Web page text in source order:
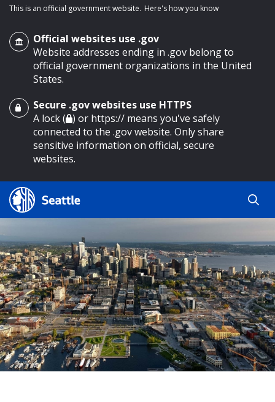
main content
This is an official government website. Here's how you know
Official websites use .gov
Website addresses ending in .gov belong to
official government organizations in the United
States.
Secure .gov websites use HTTPS
A lock ( ) or https:// means you've safely
connected to the .gov website. Only share
sensitive information on official, secure
websites.
Search Results
Search
Search
by
keyword